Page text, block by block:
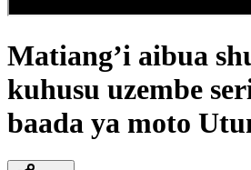
Matiang’i aibua
kuhusu uzembe
baada ya moto